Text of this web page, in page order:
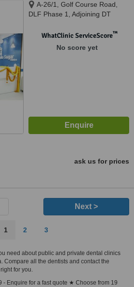
A-26/1, Golf Course Road,
DLF Phase 1, Adjoining DT
WhatClinic ServiceScore™
No score yet
ask us for prices
Next >
1 2 3
need about public and private dental clinics
Compare all the dentists and contact the
for you.
Enquire for a fast quote ★ Choose from 19